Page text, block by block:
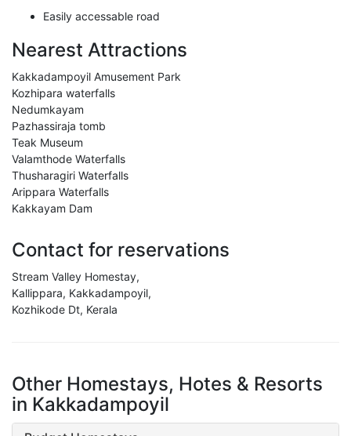
Easily accessable road
Nearest Attractions
Kakkadampoyil Amusement Park
Kozhipara waterfalls
Nedumkayam
Pazhassiraja tomb
Teak Museum
Valamthode Waterfalls
Thusharagiri Waterfalls
Arippara Waterfalls
Kakkayam Dam
Contact for reservations
Stream Valley Homestay,
Kallippara, Kakkadampoyil,
Kozhikode Dt, Kerala
Other Homestays, Hotes & Resorts
in Kakkadampoyil